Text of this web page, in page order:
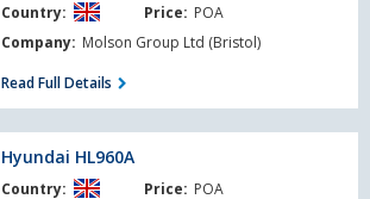
Country: Price: POA
Company: Molson Group Ltd (Bristol)
Read Full Details
Hyundai HL960A
Country: Price: POA